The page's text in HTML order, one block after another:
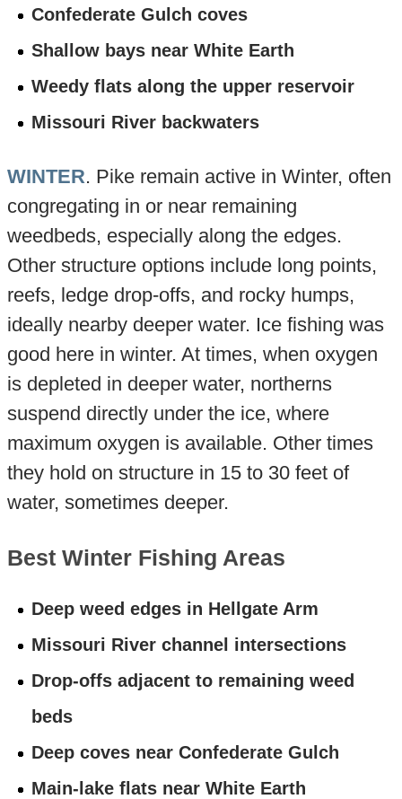
Confederate Gulch coves
Shallow bays near White Earth
Weedy flats along the upper reservoir
Missouri River backwaters
WINTER. Pike remain active in Winter, often
congregating in or near remaining
weedbeds, especially along the edges.
Other structure options include long points,
reefs, ledge drop-offs, and rocky humps,
ideally nearby deeper water. Ice fishing was
good here in winter. At times, when oxygen
is depleted in deeper water, northerns
suspend directly under the ice, where
maximum oxygen is available. Other times
they hold on structure in 15 to 30 feet of
water, sometimes deeper.
Best Winter Fishing Areas
Deep weed edges in Hellgate Arm
Missouri River channel intersections
Drop-offs adjacent to remaining weed
beds
Deep coves near Confederate Gulch
Main-lake flats near White Earth